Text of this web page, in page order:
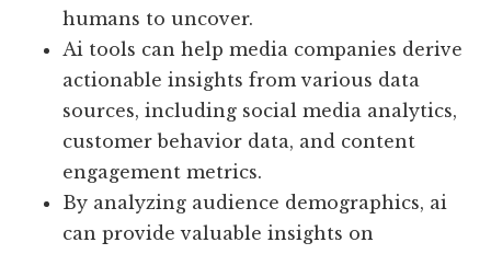
humans to uncover.
Ai tools can help media companies derive
actionable insights from various data
sources, including social media analytics,
customer behavior data, and content
engagement metrics.
By analyzing audience demographics, ai
can provide valuable insights on